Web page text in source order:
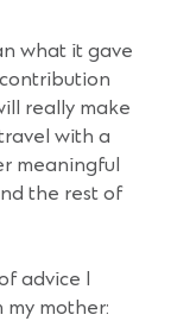
what it gave
really make
with a
meaningful
the rest of
advice I
my mother: